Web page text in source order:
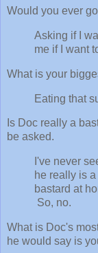
Would you ever
Asking if I
me if I want
What is your
Eating that
Is Doc really a
be asked.
I've never
he really is
bastard at
So, no.
What is Doc's
he would say is